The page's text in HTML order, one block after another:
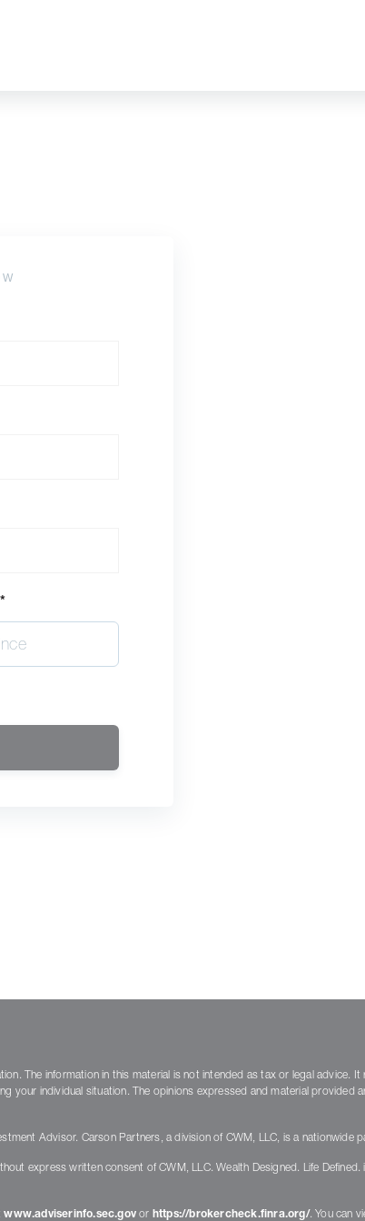
*
The information in this material is not intended as tax or legal advice.
your individual situation. The opinions expressed and material provided
Advisor. Carson Partners, a division of CWM, LLC, is a nationwide
express written consent of CWM, LLC. Wealth Designed. Life
www.adviserinfo.sec.gov or https://brokercheck.finra.org/. You can